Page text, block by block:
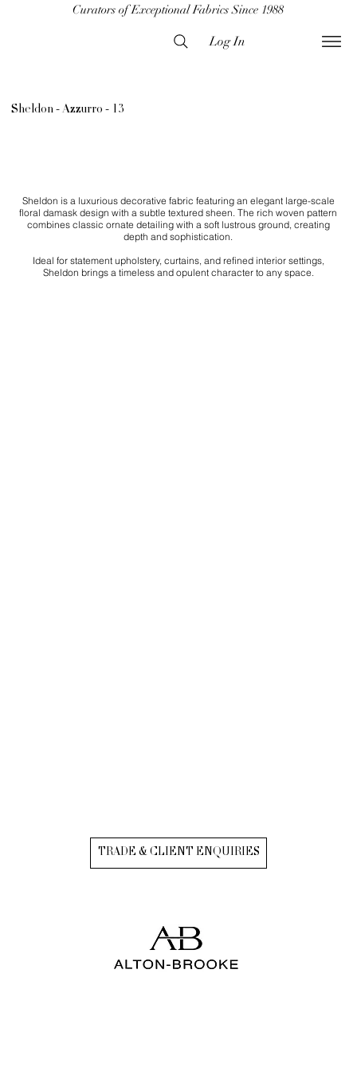
Curators of Exceptional Fabrics Since 1988
Log In
Sheldon - Azzurro - 13
Sheldon is a luxurious decorative fabric featuring an elegant large-scale
floral damask design with a subtle textured sheen. The rich woven pattern
combines classic ornate detailing with a soft lustrous ground, creating
depth and sophistication.
Ideal for statement upholstery, curtains, and refined interior settings,
Sheldon brings a timeless and opulent character to any space.
TRADE & CLIENT ENQUIRIES